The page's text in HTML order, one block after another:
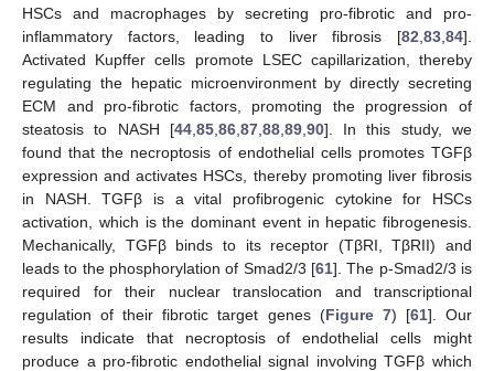
HSCs and macrophages by secreting pro-fibrotic and pro-
inflammatory factors, leading to liver fibrosis [82 83 84].
Activated Kupffer cells promote LSEC capillarization, thereby
regulating the hepatic microenvironment by directly secreting
ECM and pro-fibrotic factors, promoting the progression of
steatosis to NASH [44, 85, 86, 87, 88, 89, 90]. In this study, we
found that the necroptosis of endothelial cells promotes TGFβ
expression and activates HSCs, thereby promoting liver fibrosis
in NASH. TGFβ is a vital profibrogenic cytokine for HSCs
activation, which is the dominant event in hepatic fibrogenesis.
Mechanically, TGFβ binds to its receptor (TβRI, TβRII) and
leads to the phosphorylation of Smad2/3 [61]. The p-Smad2/3 is
required for their nuclear translocation and transcriptional
regulation of their fibrotic target genes (Figure 7) [61]. Our
results indicate that necroptosis of endothelial cells might
produce a pro-fibrotic endothelial signal involving TGFβ which